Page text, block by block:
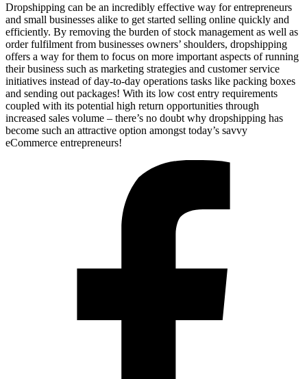
Dropshipping can be an incredibly effective way for entrepreneurs
and small businesses alike to get started selling online quickly and
efficiently. By removing the burden of stock management as well as
order fulfilment from businesses owners’ shoulders, dropshipping
offers a way for them to focus on more important aspects of running
their business such as marketing strategies and customer service
initiatives instead of day-to-day operations tasks like packing boxes
and sending out packages! With its low cost entry requirements
coupled with its potential high return opportunities through
increased sales volume – there’s no doubt why dropshipping has
become such an attractive option amongst today’s savvy
eCommerce entrepreneurs!